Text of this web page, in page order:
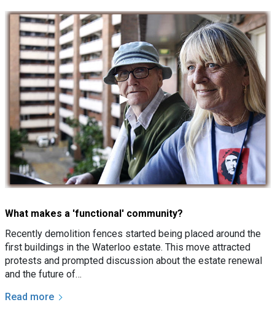
What makes a 'functional' community?
Recently demolition fences started being placed around the
first buildings in the Waterloo estate. This move attracted
protests and prompted discussion about the estate renewal
and the future of…
Read more